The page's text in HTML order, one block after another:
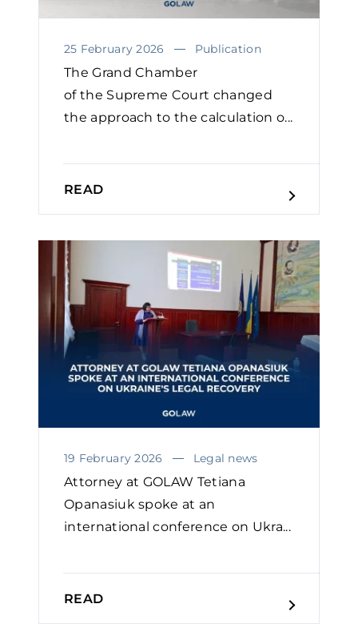
25 February 2026 Publication
The Grand Chamber
of the Supreme Court changed
the approach to the calculation o...
READ
19 February 2026 Legal news
Attorney at GOLAW Tetiana
Opanasiuk spoke at an
international conference on Ukra...
READ